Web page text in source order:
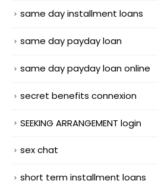
same day installment loans
same day payday loan
same day payday loan online
secret benefits connexion
SEEKING ARRANGEMENT login
sex chat
short term installment loans